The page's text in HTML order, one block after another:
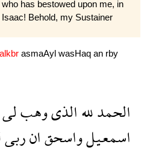
has bestowed upon me, in
Behold, my Sustainer
alkbr asmaAyl wasHaq an rby
الحمدللهالذىوهبلى
اسمعيلواسحقانربى